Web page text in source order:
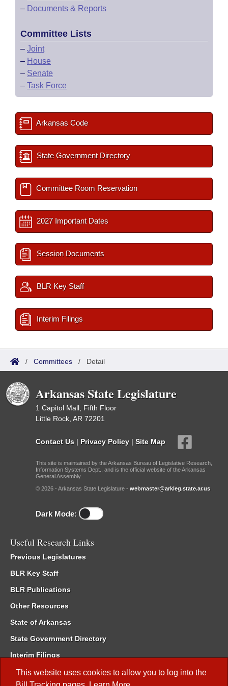
This website uses cookies to allow you to log into the
– Documents & Reports
Committee Lists
– Joint
– House
– Senate
– Task Force
Arkansas Code
State Government Directory
Committee Room Reservation
2027 Important Dates
Session Documents
BLR Key Staff
Interim Filings
/ Committees / Detail
Arkansas State Legislature
1 Capitol Mall, Fifth Floor
Little Rock, AR 72201
Contact Us | Privacy Policy | Site Map
This site is maintained by the Arkansas Bureau of Legislative Research,
Information Systems Dept., and is the official website of the Arkansas
General Assembly.
© 2026 - Arkansas State Legislature - webmaster@arkleg.state.ar.us
Dark Mode:
Useful Research Links
Previous Legislatures
BLR Key Staff
BLR Publications
Other Resources
State of Arkansas
State Government Directory
Interim Filings
Committee Room Reservation